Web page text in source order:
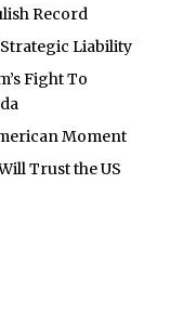
Record
Liability
Fight To
Moment
Trust the US